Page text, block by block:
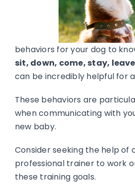
behaviors for your dog to
sit, down, come, stay,
can be incredibly helpful for
These behaviors are
when communicating with
new baby.
Consider seeking the help of
professional trainer to work
these training goals.